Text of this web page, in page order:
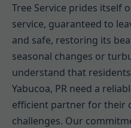
Tree Service prides itself
service, guaranteed to
and safe, restoring its
seasonal changes or
understand that
Yabucoa, PR need a
efficient partner for their
challenges. Our